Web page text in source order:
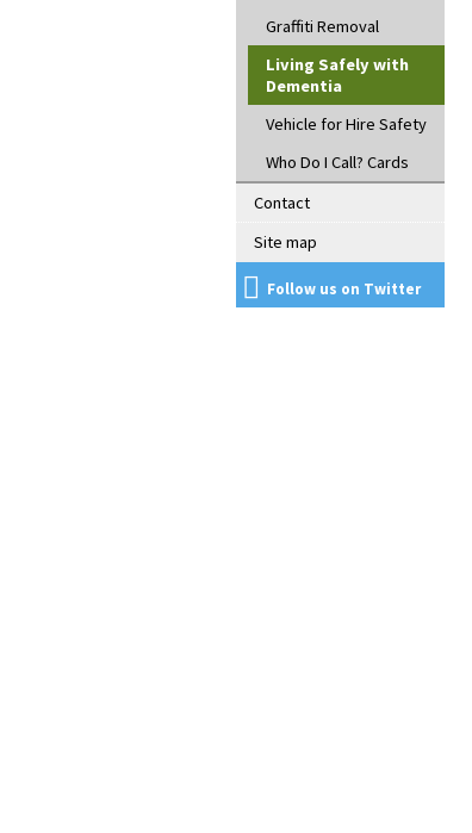
Graffiti Removal
Living Safely with
Dementia
Vehicle for Hire Safety
Who Do I Call? Cards
Contact
Site map
Follow us on Twitter